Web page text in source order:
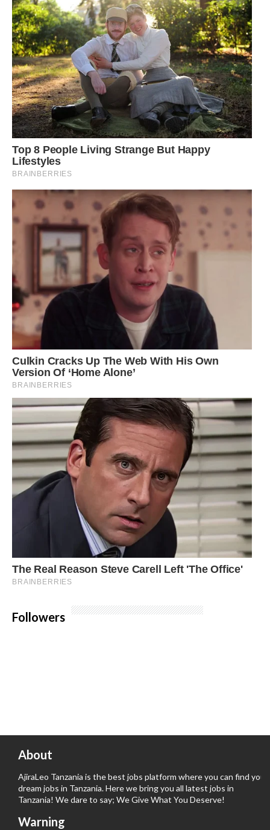
Followers
About
AjiraLeo Tanzania is the best jobs platform where you can find your
dream jobs in Tanzania. Here we bring you all latest jobs in
Tanzania! We dare to say; We Give What You Deserve!
Warning